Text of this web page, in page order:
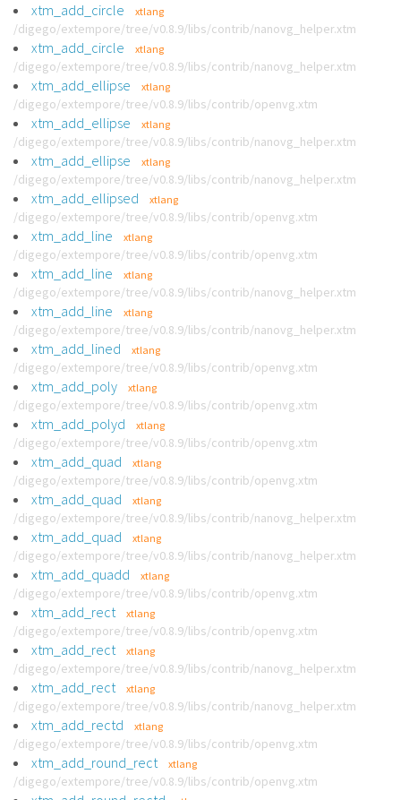
xtm_add_circle xtlang
/digego/extempore/tree/v0.8.9/libs/contrib/nanovg_helper.xtm
xtm_add_circle xtlang
/digego/extempore/tree/v0.8.9/libs/contrib/nanovg_helper.xtm
xtm_add_ellipse xtlang
/digego/extempore/tree/v0.8.9/libs/contrib/openvg.xtm
xtm_add_ellipse xtlang
/digego/extempore/tree/v0.8.9/libs/contrib/nanovg_helper.xtm
xtm_add_ellipse xtlang
/digego/extempore/tree/v0.8.9/libs/contrib/nanovg_helper.xtm
xtm_add_ellipsed xtlang
/digego/extempore/tree/v0.8.9/libs/contrib/openvg.xtm
xtm_add_line xtlang
/digego/extempore/tree/v0.8.9/libs/contrib/openvg.xtm
xtm_add_line xtlang
/digego/extempore/tree/v0.8.9/libs/contrib/nanovg_helper.xtm
xtm_add_line xtlang
/digego/extempore/tree/v0.8.9/libs/contrib/nanovg_helper.xtm
xtm_add_lined xtlang
/digego/extempore/tree/v0.8.9/libs/contrib/openvg.xtm
xtm_add_poly xtlang
/digego/extempore/tree/v0.8.9/libs/contrib/openvg.xtm
xtm_add_polyd xtlang
/digego/extempore/tree/v0.8.9/libs/contrib/openvg.xtm
xtm_add_quad xtlang
/digego/extempore/tree/v0.8.9/libs/contrib/openvg.xtm
xtm_add_quad xtlang
/digego/extempore/tree/v0.8.9/libs/contrib/nanovg_helper.xtm
xtm_add_quad xtlang
/digego/extempore/tree/v0.8.9/libs/contrib/nanovg_helper.xtm
xtm_add_quadd xtlang
/digego/extempore/tree/v0.8.9/libs/contrib/openvg.xtm
xtm_add_rect xtlang
/digego/extempore/tree/v0.8.9/libs/contrib/openvg.xtm
xtm_add_rect xtlang
/digego/extempore/tree/v0.8.9/libs/contrib/nanovg_helper.xtm
xtm_add_rect xtlang
/digego/extempore/tree/v0.8.9/libs/contrib/nanovg_helper.xtm
xtm_add_rectd xtlang
/digego/extempore/tree/v0.8.9/libs/contrib/openvg.xtm
xtm_add_round_rect xtlang
/digego/extempore/tree/v0.8.9/libs/contrib/openvg.xtm